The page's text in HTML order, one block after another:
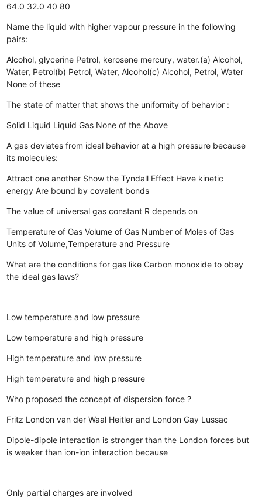
64.0 32.0 40 80
Name the liquid with higher vapour pressure in the following
pairs:
Alcohol, glycerine Petrol, kerosene mercury, water.(a) Alcohol,
Water, Petrol(b) Petrol, Water, Alcohol(c) Alcohol, Petrol, Water
None of these
The state of matter that shows the uniformity of behavior :
Solid Liquid Liquid Gas None of the Above
A gas deviates from ideal behavior at a high pressure because
its molecules:
Attract one another Show the Tyndall Effect Have kinetic
energy Are bound by covalent bonds
The value of universal gas constant R depends on
Temperature of Gas Volume of Gas Number of Moles of Gas
Units of Volume,Temperature and Pressure
What are the conditions for gas like Carbon monoxide to obey
the ideal gas laws?
Low temperature and low pressure
Low temperature and high pressure
High temperature and low pressure
High temperature and high pressure
Who proposed the concept of dispersion force ?
Fritz London van der Waal Heitler and London Gay Lussac
Dipole-dipole interaction is stronger than the London forces but
is weaker than ion-ion interaction because
Only partial charges are involved